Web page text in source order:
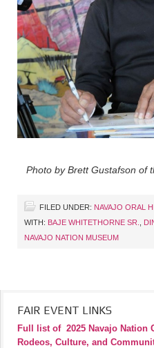
Photo by Brett Gustafson of
FILED UNDER: NAVAJO ORAL
WITH: BAJE WHITETHORNE SR.
NAVAJO NATION MUSEUM
FAIR EVENT LINKS
Full list of 2025 Navajo Nation
Rodeos, Culture, and